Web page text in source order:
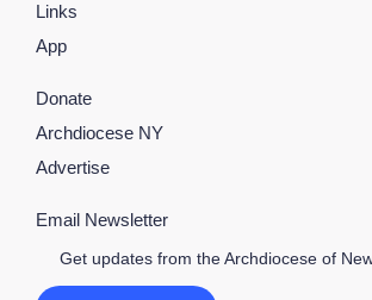
Links
App
Donate
Archdiocese NY
Advertise
Email Newsletter
Get updates from the Archdiocese of